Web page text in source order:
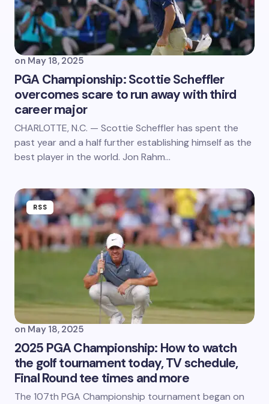
on May 18, 2025
PGA Championship: Scottie Scheffler
overcomes scare to run away with third
career major
CHARLOTTE, N.C. — Scottie Scheffler has spent the
past year and a half further establishing himself as the
best player in the world. Jon Rahm…
RSS
on May 18, 2025
2025 PGA Championship: How to watch
the golf tournament today, TV schedule,
Final Round tee times and more
The 107th PGA Championship tournament began on